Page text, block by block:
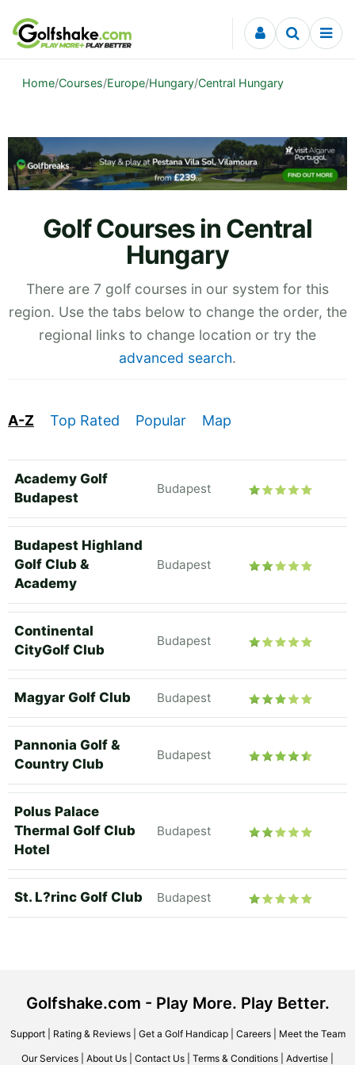
Skip to content
Home/Courses/Europe/Hungary/Central Hungary
Golf Courses in Central
Hungary
There are 7 golf courses in our system for this
region. Use the tabs below to change the order, the
regional links to change location or try the
advanced search.
A-Z Top Rated Popular Map
Academy Golf
Budapest
Budapest
Budapest Highland
Golf Club &
Academy
Budapest
Continental
CityGolf Club
Budapest
Magyar Golf Club Budapest
Pannonia Golf &
Country Club
Budapest
Polus Palace
Thermal Golf Club
Hotel
Budapest
St. L?rinc Golf Club Budapest
Golfshake.com - Play More. Play Better.
Support| Rating & Reviews| Get a Golf Handicap| Careers| Meet the Team
Our Services About Us Contact Us Terms & Conditions Advertise